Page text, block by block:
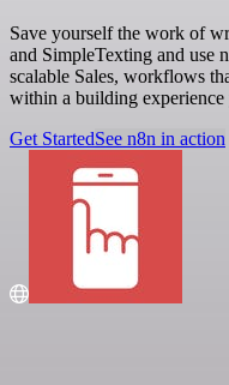
Save yourself the work of
and SimpleTexting and use
scalable Sales, workflows
within a building
Get StartedSee n8n in action